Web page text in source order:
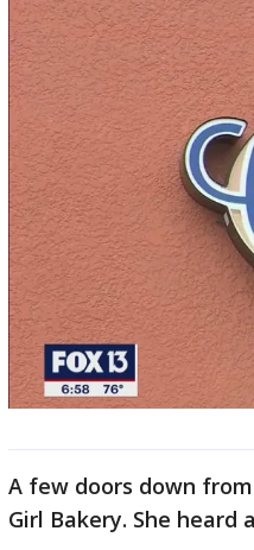
A few doors down
Girl Bakery. She